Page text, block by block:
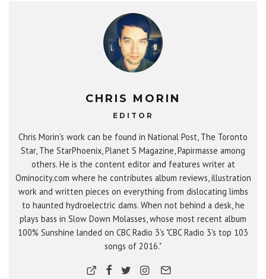
CHRIS MORIN
EDITOR
Chris Morin's work can be found in National Post, The Toronto
Star, The StarPhoenix, Planet S Magazine, Papirmasse among
others. He is the content editor and features writer at
Ominocity.com where he contributes album reviews, illustration
work and written pieces on everything from dislocating limbs
to haunted hydroelectric dams. When not behind a desk, he
plays bass in Slow Down Molasses, whose most recent album
100% Sunshine landed on CBC Radio 3's "CBC Radio 3's top 103
songs of 2016."